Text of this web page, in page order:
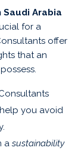
Arabia
for a
offer
that an
you avoid
a sustainability